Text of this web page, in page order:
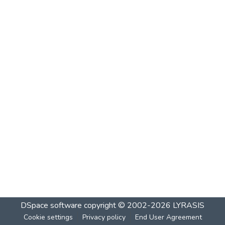
DSpace software copyright © 2002-2026 LYRASIS
Cookie settings Privacy policy End User Agreement